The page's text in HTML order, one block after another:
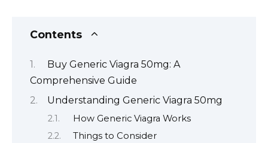
Contents
Buy Generic Viagra 50mg: A
Comprehensive Guide
Understanding Generic Viagra 50mg
How Generic Viagra Works
Things to Consider